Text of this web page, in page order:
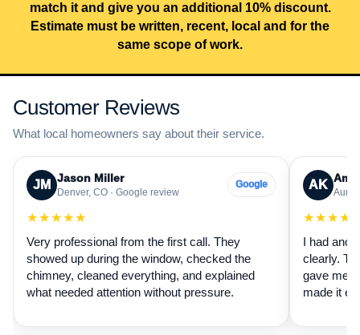
match it and give you an additional 10% discount.
Estimate must be written, recent, local and for the
same scope of work.
Customer Reviews
What local homeowners say about their service.
JM Jason Miller
Denver, CO · Google review
Google
★★★★★
Very professional from the first call. They
showed up during the window, checked the
chimney, cleaned everything, and explained
what needed attention without pressure.
AK
I had
clearly.
gave me
made it